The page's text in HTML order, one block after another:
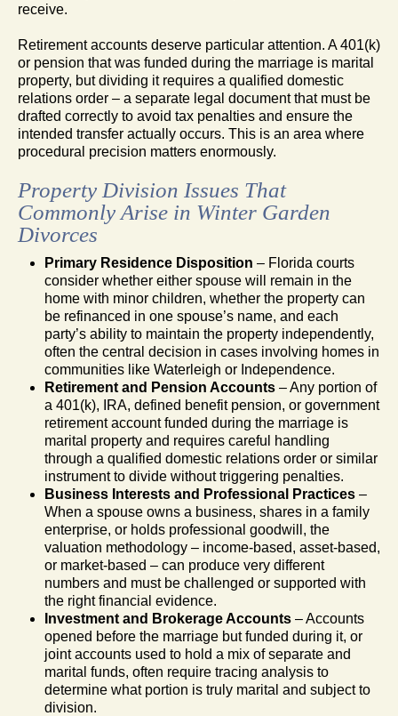
receive.
Retirement accounts deserve particular attention. A 401(k)
or pension that was funded during the marriage is marital
property, but dividing it requires a qualified domestic
relations order – a separate legal document that must be
drafted correctly to avoid tax penalties and ensure the
intended transfer actually occurs. This is an area where
procedural precision matters enormously.
Property Division Issues That
Commonly Arise in Winter Garden
Divorces
Primary Residence Disposition – Florida courts
consider whether either spouse will remain in the
home with minor children, whether the property can
be refinanced in one spouse’s name, and each
party’s ability to maintain the property independently,
often the central decision in cases involving homes in
communities like Waterleigh or Independence.
Retirement and Pension Accounts – Any portion of
a 401(k), IRA, defined benefit pension, or government
retirement account funded during the marriage is
marital property and requires careful handling
through a qualified domestic relations order or similar
instrument to divide without triggering penalties.
Business Interests and Professional Practices –
When a spouse owns a business, shares in a family
enterprise, or holds professional goodwill, the
valuation methodology – income-based, asset-based,
or market-based – can produce very different
numbers and must be challenged or supported with
the right financial evidence.
Investment and Brokerage Accounts – Accounts
opened before the marriage but funded during it, or
joint accounts used to hold a mix of separate and
marital funds, often require tracing analysis to
determine what portion is truly marital and subject to
division.